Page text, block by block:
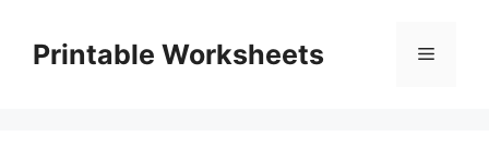
contentPrintable Worksheets Menu